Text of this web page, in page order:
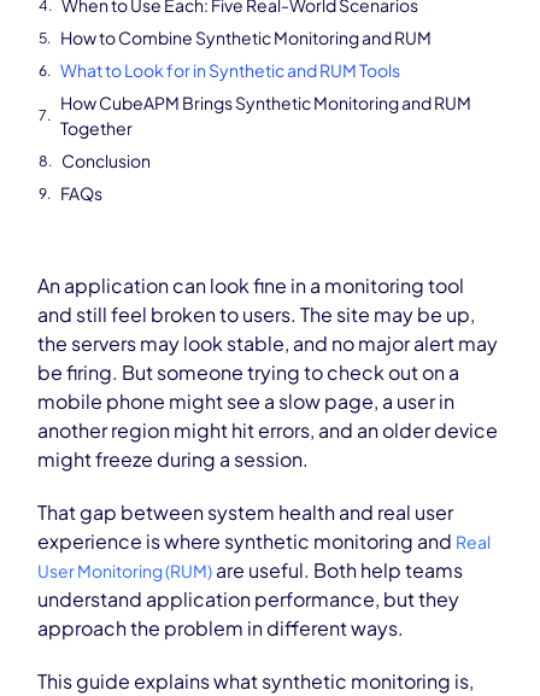
When to Use Each: Five Real-World Scenarios
How to Combine Synthetic Monitoring and RUM
What to Look for in Synthetic and RUM Tools
How CubeAPM Brings Synthetic Monitoring and RUM
Together
Conclusion
FAQs
An application can look fine in a monitoring tool
and still feel broken to users. The site may be up,
the servers may look stable, and no major alert may
be firing. But someone trying to check out on a
mobile phone might see a slow page, a user in
another region might hit errors, and an older device
might freeze during a session.
That gap between system health and real user
experience is where synthetic monitoring and Real
User Monitoring (RUM) are useful. Both help teams
understand application performance, but they
approach the problem in different ways.
This guide explains what synthetic monitoring is,